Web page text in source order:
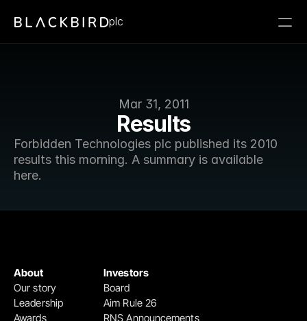
Mar 31, 2011
Results
Forbidden Technologies plc published its 2010
results this morning. A summary is available
here.
plc
Investors
Board
Aim Rule 26
RNS Announcements
About
Our story
Leadership
Awards